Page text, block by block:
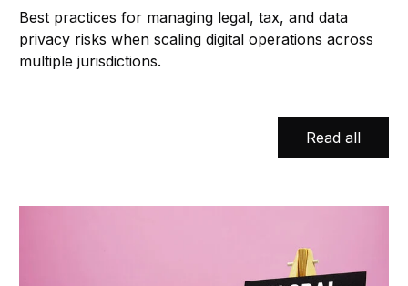
Best practices for managing legal, tax, and data
privacy risks when scaling digital operations across
multiple jurisdictions.
Read all